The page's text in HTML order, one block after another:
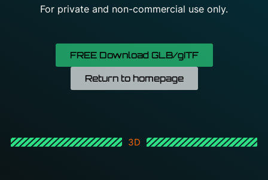
For private and non-commercial use only.
FREE Download GLB/gITF
Return to homepage
3D